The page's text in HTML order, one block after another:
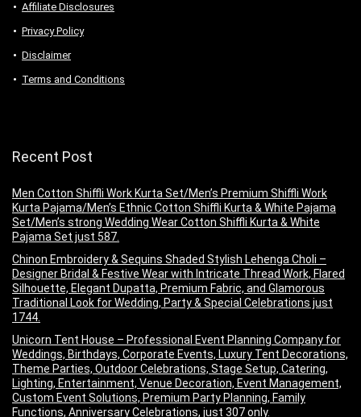
Аffiliаte Disсlоsures
Privacy Policy
Disclaimer
Terms and Conditions
Recent Post
Men Cotton Shiffli Work Kurta Set/Men’s Premium Shiffli Work
Kurta Pajama/Men’s Ethnic Cotton Shiffli Kurta & White Pajama
Set/Men’s strong Wedding Wear Cotton Shiffli Kurta & White
Pajama Set just 587.
Chinon Embroidery & Sequins Shaded Stylish Lehenga Choli –
Designer Bridal & Festive Wear with Intricate Thread Work, Flared
Silhouette, Elegant Dupatta, Premium Fabric, and Glamorous
Traditional Look for Wedding, Party & Special Celebrations just
1744.
Unicorn Tent House – Professional Event Planning Company for
Weddings, Birthdays, Corporate Events, Luxury Tent Decorations,
Theme Parties, Outdoor Celebrations, Stage Setup, Catering,
Lighting, Entertainment, Venue Decoration, Event Management,
Custom Event Solutions, Premium Party Planning, Family
Functions, Anniversary Celebrations, just 307 only.